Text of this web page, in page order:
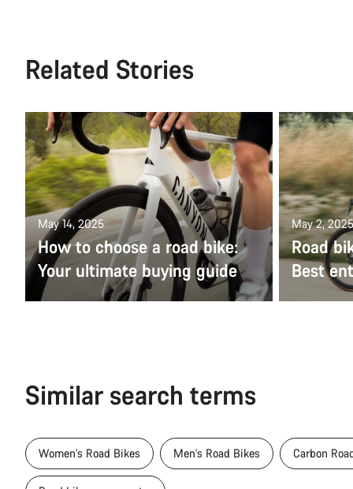
Related Stories
May 14, 2025
How to choose a road bike:
Your ultimate buying guide
May 2, 2025
Road
Best
Similar search terms
Women's Road Bikes Men's Road Bikes Carbon